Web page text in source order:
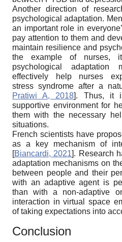
Another direction of
psychological adaptation.
an important role in
pay attention to them and
maintain resilience and
the example of nurses,
psychological
effectively help nurses
stress syndrome after a
Pratiwi A, 2018]. Thus, it
supportive environment for
them with the necessary
situations.
French scientists have
as a key mechanism of
[Biancardi, 2021]. Research
adaptation mechanisms on
between people and their
with an adaptive agent is
than with a non-adaptive
interaction in virtual space
of taking expectations into
Conclusion